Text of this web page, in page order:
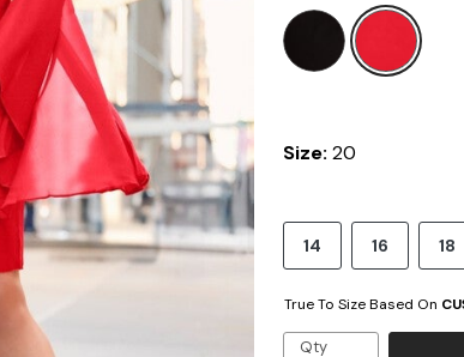
selected
Size: 20
14 16 18
True To Size Based On
Qty